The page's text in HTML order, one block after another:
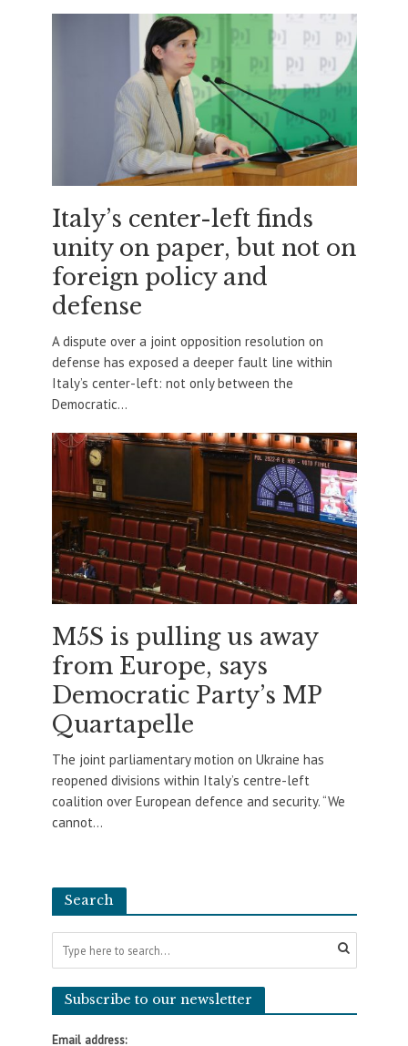
Italy’s center-left finds
unity on paper, but not on
foreign policy and
defense
A dispute over a joint opposition resolution on
defense has exposed a deeper fault line within
Italy’s center-left: not only between the
Democratic...
M5S is pulling us away
from Europe, says
Democratic Party’s MP
Quartapelle
The joint parliamentary motion on Ukraine has
reopened divisions within Italy’s centre-left
coalition over European defence and security. “We
cannot...
Search
Subscribe to our newsletter
Email address: